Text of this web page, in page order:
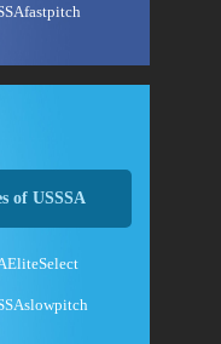
of USSSA